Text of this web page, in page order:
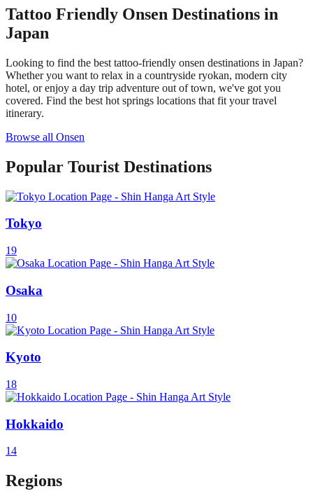
Tattoo Friendly Onsen Destinations in
Japan
Looking to find the best tattoo-friendly onsen destinations in Japan?
Whether you want to relax in a countryside ryokan, modern city
hotel, or enjoy a day trip adventure out of town, we've got you
covered. Find the best hot springs locations that fit your travel
itinerary.
Browse all Onsen
Popular Tourist Destinations
Tokyo
19
Osaka
10
Kyoto
18
Hokkaido
14
Regions